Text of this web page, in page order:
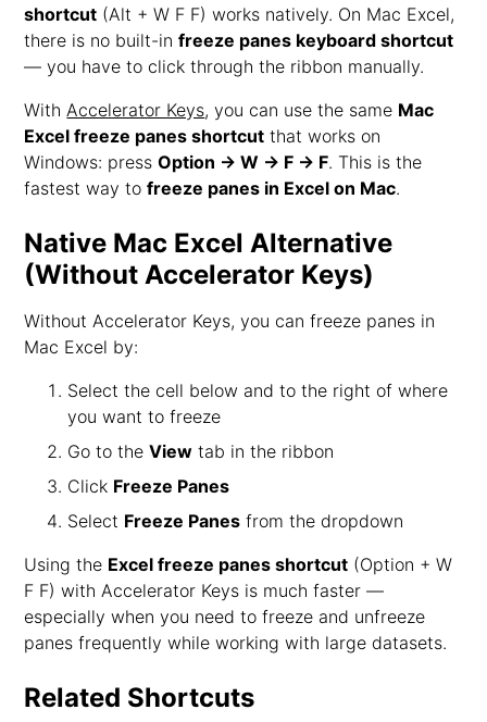
shortcut (Alt + W F F) works natively. On Mac Excel,
there is no built-infreeze panes keyboard shortcut
— you have to click through the ribbon manually.
WithAccelerator Keys, you can use the same Mac
Excel freeze panes shortcut that works on
Windows: pressOption → W → F → F. This is the
fastest way tofreeze panes in Excel on Mac.
Native Mac Excel Alternative
(Without Accelerator Keys)
Without Accelerator Keys, you can freeze panes in
Mac Excel by:
Select the cell below and to the right of where
you want to freeze
Go to theView tab in the ribbon
Click Freeze Panes
Select Freeze Panes from the dropdown
Using the Excel freeze panes shortcut (Option + W
F F) with Accelerator Keys is much faster —
especially when you need to freeze and unfreeze
panes frequently while working with large datasets.
Related Shortcuts